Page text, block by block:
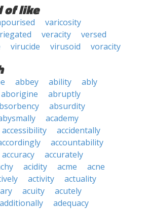
of like
varicosity
veracity
versed
virucide virusoid voracity
abbey ability
ably
aborigine
abruptly
absurdity
academy
accessibility
accidentally
accountability
accuracy
accurately
acidity acme
acne
activity
actuality
acuity
acutely
additionally
adequacy